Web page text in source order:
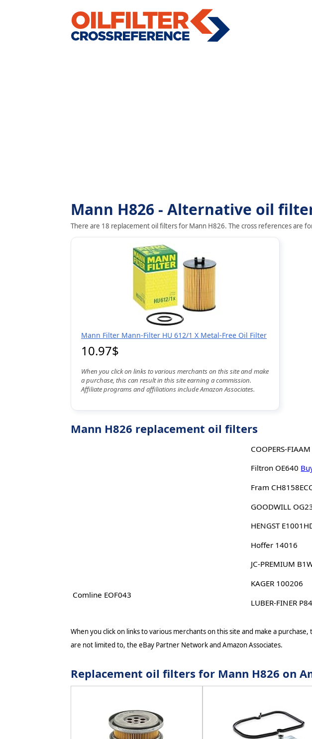
Mann H826 - Alternative oil
There are 18 replacement oil filters for Mann H826. The cross references are
Mann Filter Mann-Filter HU 612/1 X Metal-Free Oil Filter
10.97$
When you click on links to various merchants on this site and make
a purchase, this can result in this site earning a commission.
Affiliate programs and affiliations include Amazon Associates.
Mann H826 replacement oil filters
Comline EOF043
COOPERS-
Filtron OE640
Fram
GOODWILL
HENGST
Hoffer 14016
JC-PREMIUM
KAGER 100206
LUBER-FINER
When you click on links to various merchants on this site and make a
are not limited to, the eBay Partner Network and Amazon Associates.
Replacement oil filters for Mann H826 on